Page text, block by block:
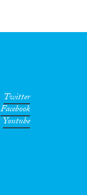
Twitter
Facebook
Youtube